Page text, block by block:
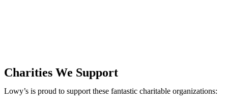
Charities We Support
Lowy’s is proud to support these fantastic charitable organizations: